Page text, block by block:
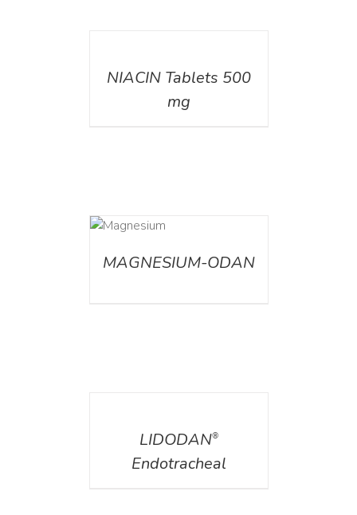
NIACIN Tablets 500
mg
MAGNESIUM-ODAN
LIDODAN®
Endotracheal